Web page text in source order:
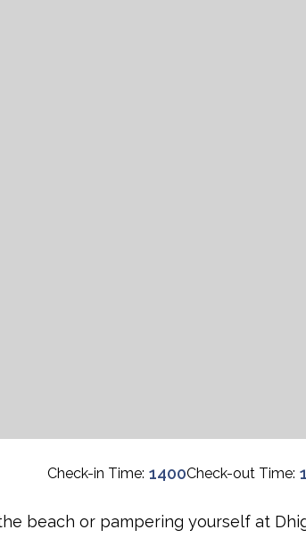
Check-in Time: 1400Check-out Time:
beach or pampering yourself at